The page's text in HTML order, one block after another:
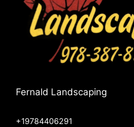
Fernald Landscaping
+19784406291